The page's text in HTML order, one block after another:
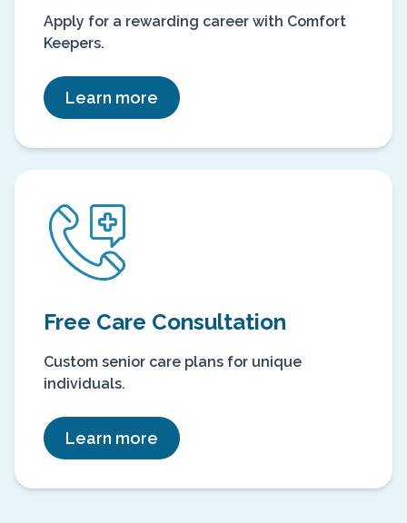
Apply for a rewarding career with Comfort
Keepers.
Learn more
Free Care Consultation
Custom senior care plans for unique
individuals.
Learn more